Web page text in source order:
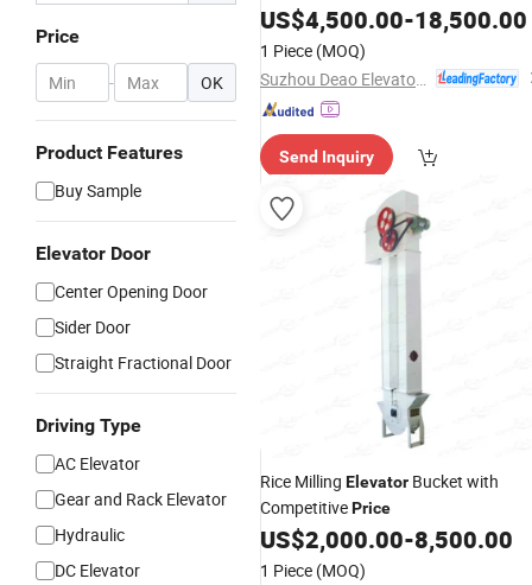
Price
- OK
Product Features
Buy Sample
Elevator Door
Center Opening Door
Sider Door
Straight Fractional Door
Driving Type
AC Elevator
Gear and Rack Elevator
Hydraulic
DC Elevator
US$4,500.00-18,500.00
1 Piece (MOQ)
Send Inquiry
Rice Milling Elevator Bucket with
CompetitivePrice
US$2,000.00-8,500.00
1 Piece (MOQ)